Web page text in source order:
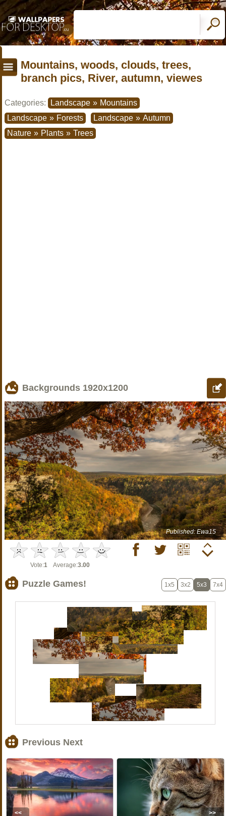
Mountains, woods, clouds, trees,
branch pics, River, autumn, viewes
Categories: Landscape » Mountains
Landscape » Forests Landscape » Autumn
Nature » Plants » Trees
Backgrounds 1920x1200
Published: Ewa15
Vote:1 Average:3.00
Puzzle Games! 1x5 3x2 5x3 7x4
Previous Next
<< >>